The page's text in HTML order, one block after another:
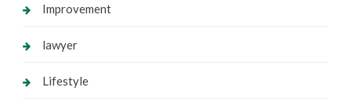
Improvement
lawyer
Lifestyle